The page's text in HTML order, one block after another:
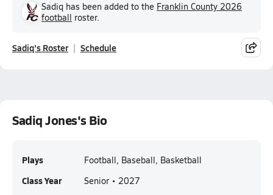
Sadiq has been added to the Franklin County 2026
football roster.
Sadiq's Roster Schedule
Sadiq Jones's Bio
Plays Football, Baseball, Basketball
Class Year Senior • 2027